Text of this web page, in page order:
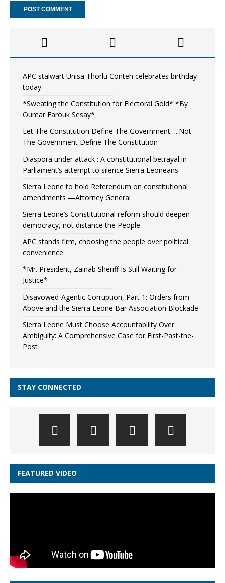
APC stalwart Unisa Thorlu Conteh celebrates birthday
today
*Sweating the Constitution for Electoral Gold* *By
Oumar Farouk Sesay*
Let The Constitution Define The Government…..Not
The Government Define The Constitution
Diaspora under attack : A constitutional betrayal in
Parliament’s attempt to silence Sierra Leoneans
Sierra Leone to hold Referendum on constitutional
amendments —Attorney General
Sierra Leone’s Constitutional reform should deepen
democracy, not distance the People
APC stands firm, choosing the people over political
convenience
*Mr. President, Zainab Sheriff Is Still Waiting for
Justice*
Disavowed-Agentic Corruption, Part 1: Orders from
Above and the Sierra Leone Bar Association Blockade
Sierra Leone Must Choose Accountability Over
Ambiguity: A Comprehensive Case for First-Past-the-
Post
STAY CONNECTED
FEATURED VIDEO